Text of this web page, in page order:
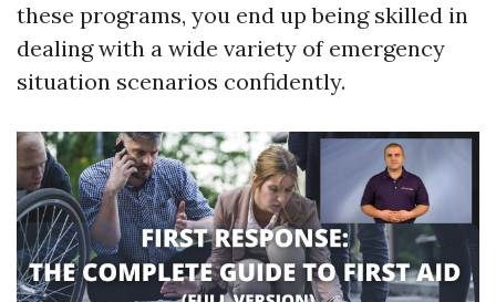
these programs, you end up being skilled in
dealing with a wide variety of emergency
situation scenarios confidently.